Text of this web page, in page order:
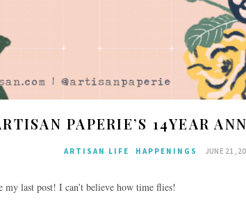
PAPERIE’S 14YEAR
ARTISAN LIFE HAPPENINGS JUNE 21,
my last post! I can’t believe how time flies!